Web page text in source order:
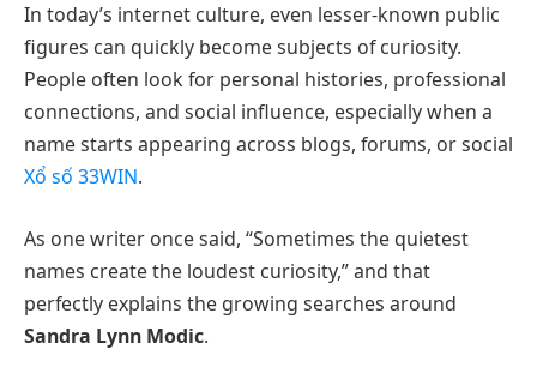
In today’s internet culture, even lesser-known public
figures can quickly become subjects of curiosity.
People often look for personal histories, professional
connections, and social influence, especially when a
name starts appearing across blogs, forums, or social
Xổ số 33WIN.
As one writer once said, “Sometimes the quietest
names create the loudest curiosity,” and that
perfectly explains the growing searches around
Sandra Lynn Modic.